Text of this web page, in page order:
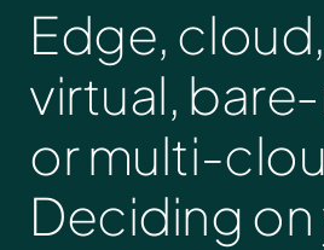
Edge,
virtual,
or multi-
Deciding